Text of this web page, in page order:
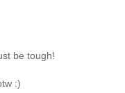
be tough!
:)